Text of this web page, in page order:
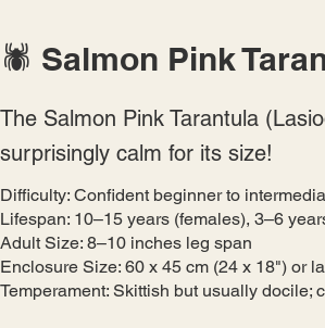
🕷️ Salmon Pink
The Salmon Pink Tarantula
surprisingly calm for its size!
Difficulty: Confident beginner to
Lifespan: 10–15 years (females), 3–6
Adult Size: 8–10 inches leg span
Enclosure Size: 60 x 45 cm (24 x 18") or
Temperament: Skittish but usually docile;